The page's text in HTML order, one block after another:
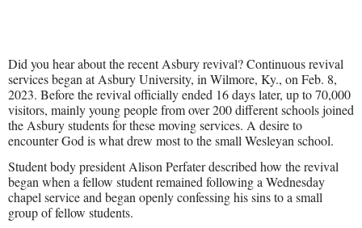
Did you hear about the recent Asbury revival? Continuous revival
services began at Asbury University, in Wilmore, Ky., on Feb. 8,
2023. Before the revival officially ended 16 days later, up to 70,000
visitors, mainly young people from over 200 different schools joined
the Asbury students for these moving services. A desire to
encounter God is what drew most to the small Wesleyan school.
Student body president Alison Perfater described how the revival
began when a fellow student remained following a Wednesday
chapel service and began openly confessing his sins to a small
group of fellow students.